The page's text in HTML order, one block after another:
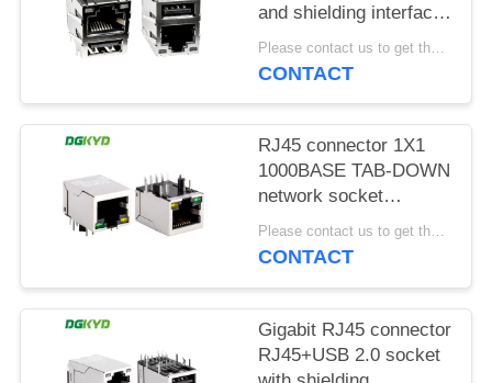
and shielding interface
socket
DGKYD611U2Q008DF5WD
Please contact us to get the latest price. MOQ:1 piece
CONTACT
RJ45 connector 1X1
1000BASE TAB-DOWN
network socket
Ethernet connector
RJ45 interface
Please contact us to get the latest price. MOQ:1 piece
CONTACT
Gigabit RJ45 connector
RJ45+USB 2.0 socket